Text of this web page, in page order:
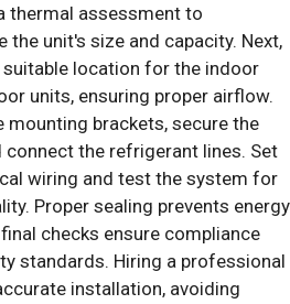
thermal assessment to
the unit's size and capacity. Next,
suitable location for the indoor
units, ensuring proper airflow.
mounting brackets, secure the
connect the refrigerant lines. Set
wiring and test the system for
Proper sealing prevents energy
checks ensure compliance
standards. Hiring a professional
installation, avoiding